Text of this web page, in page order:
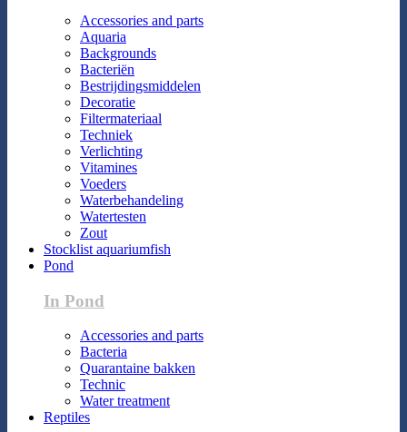
Accessories and parts
Aquaria
Backgrounds
Bacteriën
Bestrijdingsmiddelen
Decoratie
Filtermateriaal
Techniek
Verlichting
Vitamines
Voeders
Waterbehandeling
Watertesten
Zout
Stocklist aquariumfish
Pond
In Pond
Accessories and parts
Bacteria
Quarantaine bakken
Technic
Water treatment
Reptiles